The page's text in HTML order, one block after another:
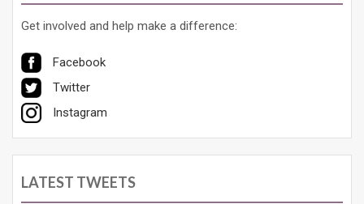
Get involved and help make a difference:
Facebook
Twitter
Instagram
LATEST TWEETS